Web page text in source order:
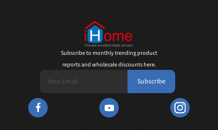
Subscribe to monthly trending product
reports and wholesale discounts here.
Subscribe